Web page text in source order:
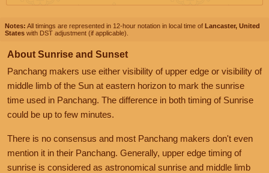
Notes: All timings are represented in 12-hour notation in local time of Lancaster, United
States with DST adjustment (if applicable).
About Sunrise and Sunset
Panchang makers use either visibility of upper edge or visibility of
middle limb of the Sun at eastern horizon to mark the sunrise
time used in Panchang. The difference in both timing of Sunrise
could be up to few minutes.
There is no consensus and most Panchang makers don't even
mention it in their Panchang. Generally, upper edge timing of
sunrise is considered as astronomical sunrise and middle limb